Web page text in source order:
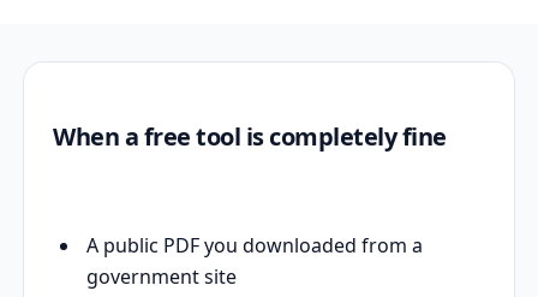
When a free tool is completely fine
A public PDF you downloaded from a
government site